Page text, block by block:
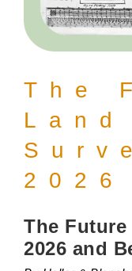
The
Land
2026
The
2026 and